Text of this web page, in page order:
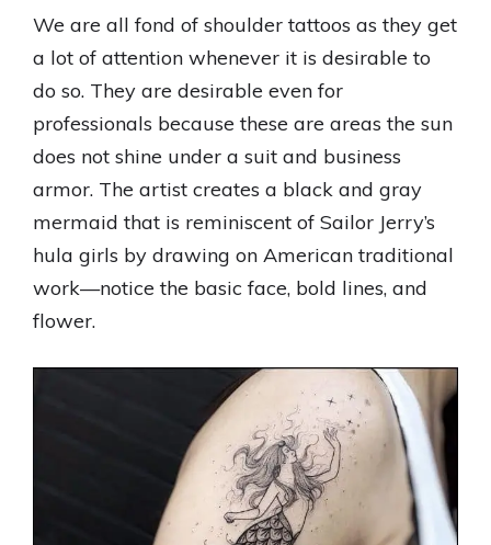
We are all fond of shoulder tattoos as they get
a lot of attention whenever it is desirable to
do so. They are desirable even for
professionals because these are areas the sun
does not shine under a suit and business
armor. The artist creates a black and gray
mermaid that is reminiscent of Sailor Jerry’s
hula girls by drawing on American traditional
work—notice the basic face, bold lines, and
flower.